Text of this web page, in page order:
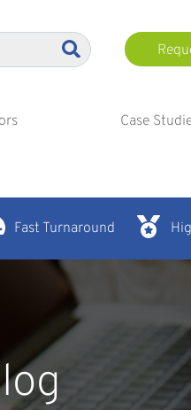
Case
Fast Turnaround